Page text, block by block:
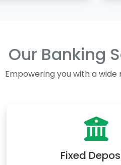
Our Banking
Empowering you with a wide
Fixed